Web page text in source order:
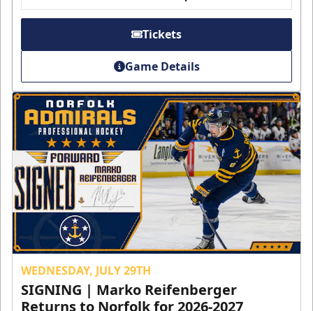
Tickets
Game Details
WEDNESDAY, JULY 29TH
SIGNING | Marko Reifenberger
Returns to Norfolk for 2026-2027